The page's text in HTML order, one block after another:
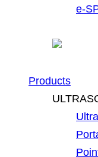
e-
Products